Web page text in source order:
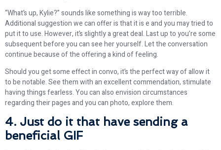
“What’s up, Kylie?” sounds like something is way too terrible.
Additional suggestion we can offer is that it is e and you may tried to
put it to use. However, it’s slightly a great deal. Last up to you’re some
subsequent before you can see her yourself. Let the conversation
continue because of the offering a kind of feeling.
Should you get some effect in convo, it’s the perfect way of allow it
to be notable. See them with an excellent commendation, stimulate
having things fearless. You can also envision circumstances
regarding their pages and you can photo, explore them.
4. Just do it that have sending a
beneficial GIF